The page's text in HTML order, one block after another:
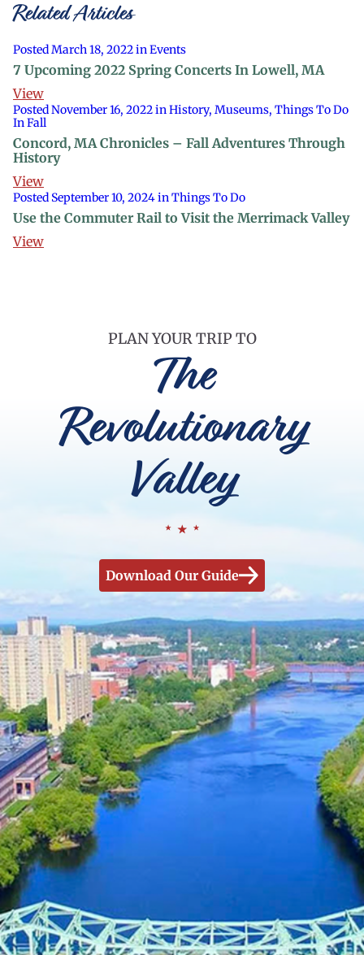
Related Articles
Posted March 18, 2022 in Events
7 Upcoming 2022 Spring Concerts In Lowell, MA
View
Posted November 16, 2022 in History, Museums, Things To Do
In Fall
Concord, MA Chronicles – Fall Adventures Through
History
View
Posted September 10, 2024 in Things To Do
Use the Commuter Rail to Visit the Merrimack Valley
View
PLAN YOUR TRIP TO
The
Revolutionary
Valley
Download Our Guide